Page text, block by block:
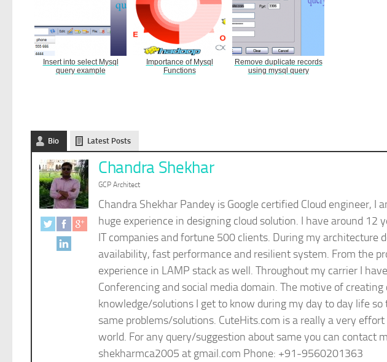
Insert into select Mysql
query example
Importance of Mysql
Functions
Remove duplicate records
using mysql query
Bio Latest Posts
Chandra Shekhar
GCP Architect
Chandra Shekhar Pandey is Google certified Cloud engineer, I
huge experience in designing cloud solution. I have around
IT companies and fortune 500 clients. During my architecture
availability, fast performance and resilient system. From the
experience in LAMP stack as well. Throughout my carrier I
Conferencing and social media domain. The motive of
knowledge/solutions I get to know during my day to day life
same problems/solutions. CuteHits.com is a really a very
world. For any query/suggestion about same you can contact
shekharmca2005 at gmail.com Phone: +91-9560201363